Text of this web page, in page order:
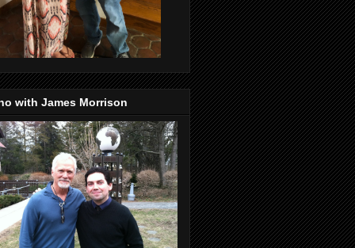
with James Morrison